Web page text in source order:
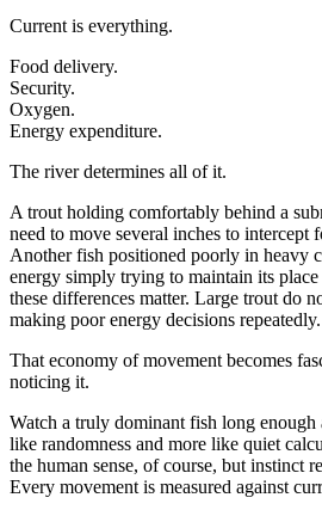
Current is everything.
Food delivery.
Security.
Oxygen.
Energy expenditure.
The river determines all of it.
A trout holding comfortably behind a
need to move several inches to intercept
Another fish positioned poorly in heavy
energy simply trying to maintain its
these differences matter. Large trout do
making poor energy decisions repeatedly.
That economy of movement becomes
noticing it.
Watch a truly dominant fish long enough
like randomness and more like quiet
the human sense, of course, but instinct
Every movement is measured against